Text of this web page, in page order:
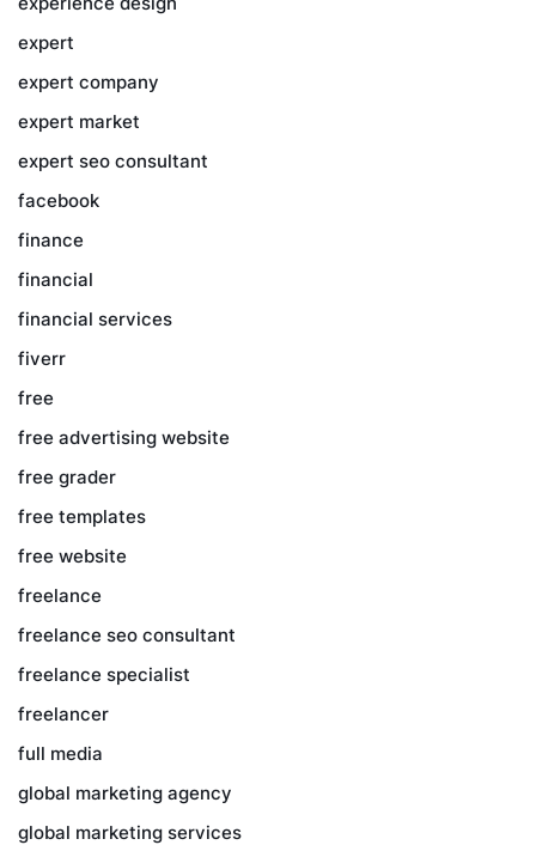
expert
expert company
expert market
expert seo consultant
facebook
finance
financial
financial services
fiverr
free
free advertising website
free grader
free templates
free website
freelance
freelance seo consultant
freelance specialist
freelancer
full media
global marketing agency
global marketing services